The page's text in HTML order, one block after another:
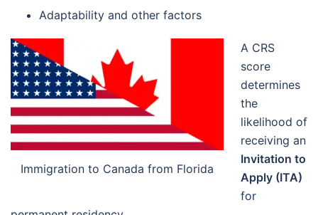
Adaptability and other factors
Immigration to Canada from Florida
A CRS
score
determines
the
likelihood of
receiving an
Invitation to
Apply (ITA)
for